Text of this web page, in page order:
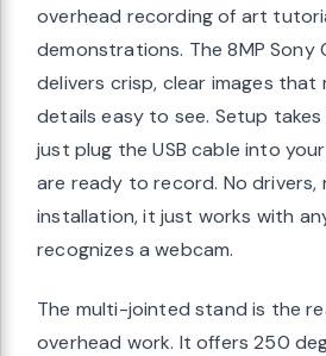
overhead recording of art
demonstrations. The 8MP Sony
delivers crisp, clear images that
details easy to see. Setup
just plug the USB cable into
are ready to record. No drivers,
installation, it just works with
recognizes a webcam.
The multi-jointed stand is the
overhead work. It offers 250